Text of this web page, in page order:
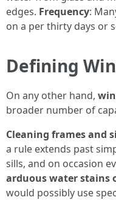
edges. Frequency:
on a per thirty days or
Defining
On any other hand,
broader number of
Cleaning frames and
a rule extends past
sills, and on occasion
arduous water stains
would possibly use